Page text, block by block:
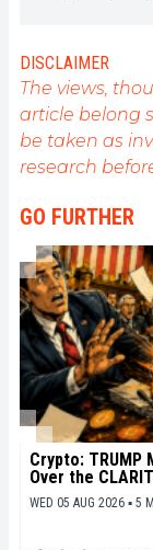
my
passionate
informative
DISCLAIMER
The views,
article belong
be taken as
research
GO FURTHER
Crypto:
Over the
WED 05 AUG 2026 ▪ 5